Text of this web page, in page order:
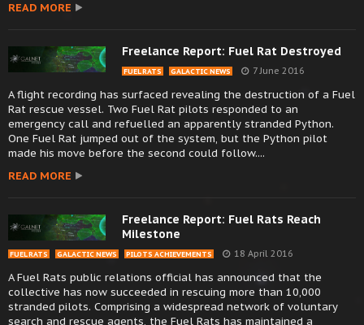
READ MORE
Freelance Report: Fuel Rat Destroyed
FUEL RATS GALACTIC NEWS 7 June 2016
A flight recording has surfaced revealing the destruction of a Fuel
Rat rescue vessel. Two Fuel Rat pilots responded to an
emergency call and refuelled an apparently stranded Python.
One Fuel Rat jumped out of the system, but the Python pilot
made his move before the second could follow....
READ MORE
Freelance Report: Fuel Rats Reach
Milestone
FUEL RATS GALACTIC NEWS PILOTS ACHIEVEMENTS 18 April 2016
A Fuel Rats public relations official has announced that the
collective has now succeeded in rescuing more than 10,000
stranded pilots. Comprising a widespread network of voluntary
search and rescue agents, the Fuel Rats has maintained a